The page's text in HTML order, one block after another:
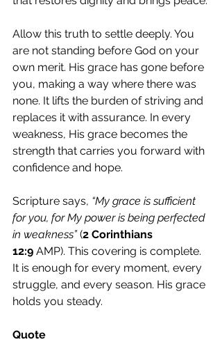
Allow this truth to settle deeply. You
are not standing before God on your
own merit. His grace has gone before
you, making a way where there was
none. It lifts the burden of striving and
replaces it with assurance. In every
weakness, His grace becomes the
strength that carries you forward with
confidence and hope.
Scripture says, “My grace is sufficient
for you, for My power is being perfected
in weakness” (2 Corinthians
12:9 AMP). This covering is complete.
It is enough for every moment, every
struggle, and every season. His grace
holds you steady.
Quote